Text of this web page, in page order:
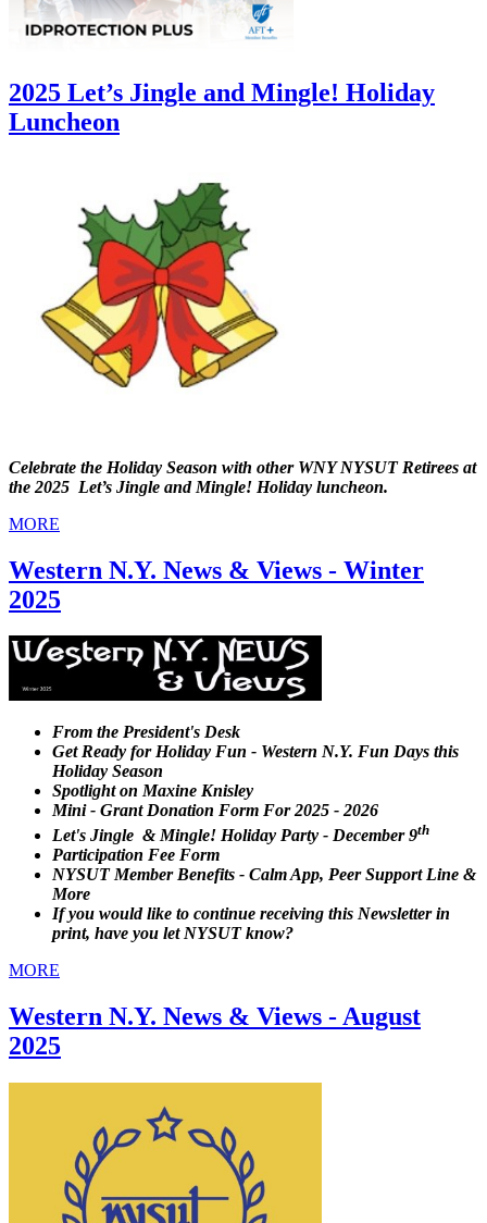
2025 Let’s Jingle and Mingle! Holiday
Luncheon
Celebrate the Holiday Season with other WNY NYSUT Retirees at
the 2025 Let’s Jingle and Mingle! Holiday luncheon.
MORE
Western N.Y. News & Views - Winter
2025
From the President's Desk
Get Ready for Holiday Fun - Western N.Y. Fun Days this
Holiday Season
Spotlight on Maxine Knisley
Mini - Grant Donation Form For 2025 - 2026
Let's Jingle & Mingle! Holiday Party - December 9th
Participation Fee Form
NYSUT Member Benefits - Calm App, Peer Support Line &
More
If you would like to continue receiving this Newsletter in
print, have you let NYSUT know?
MORE
Western N.Y. News & Views - August
2025